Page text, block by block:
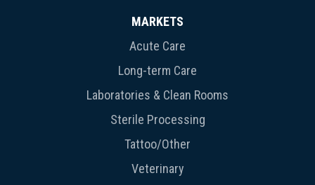
MARKETS
Acute Care
Long-term Care
Laboratories & Clean Rooms
Sterile Processing
Tattoo/Other
Veterinary